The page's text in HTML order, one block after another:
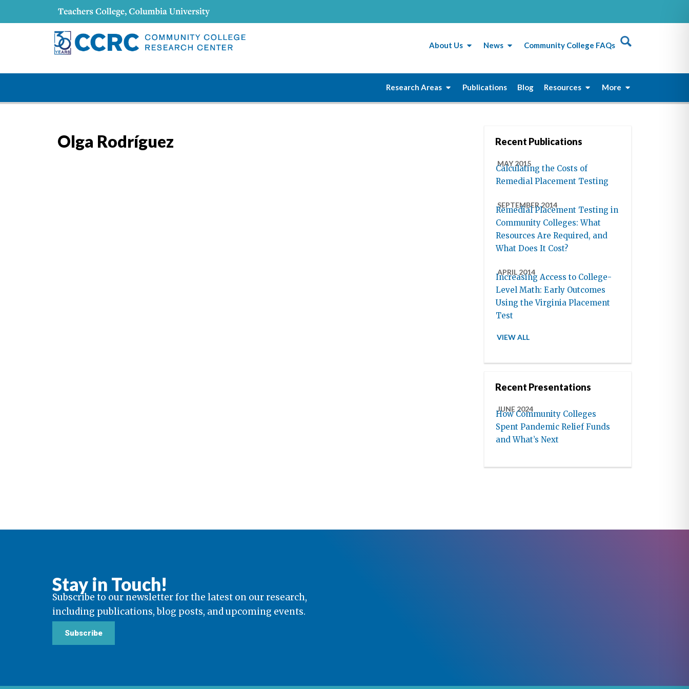
About Us News Community College FAQs
Research Areas Publications Blog Resources More
Olga Rodríguez Recent Publications
MAY 2015
Calculating the Costs of
Remedial Placement Testing
SEPTEMBER 2014
Remedial Placement Testing in
Community Colleges: What
Resources Are Required, and
What Does It Cost?
APRIL 2014
Increasing Access to College-
Level Math: Early Outcomes
Using the Virginia Placement
Test
VIEW ALL
Recent Presentations
JUNE 2024
How Community Colleges
Spent Pandemic Relief Funds
and What’s Next
Stay in Touch!
Subscribe to our newsletter for the latest on our research,
including publications, blog posts, and upcoming events.
Subscribe